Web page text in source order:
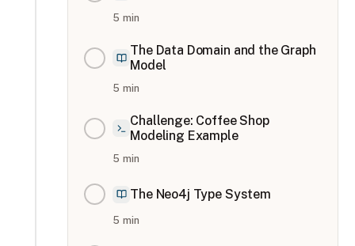
5 min
The Data Domain and the Graph
Model
5 min
Challenge: Coffee Shop
Modeling Example
5 min
The Neo4j Type System
5 min